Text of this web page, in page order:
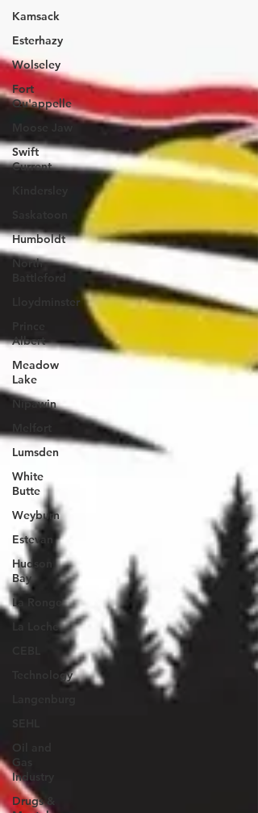
Kamsack
Esterhazy
Wolseley
Fort
Qu'appelle
Moose Jaw
Swift
Current
Humboldt
North
Battleford
Lloydminster
Albert
Meadow
Lake
Nipawin
Melfort
Lumsden
White
Butte
Weyburn
Estevan
Hudson
Bay
La Ronge
La Loche
Technology
Oil and
Gas
Industry
Drugs &